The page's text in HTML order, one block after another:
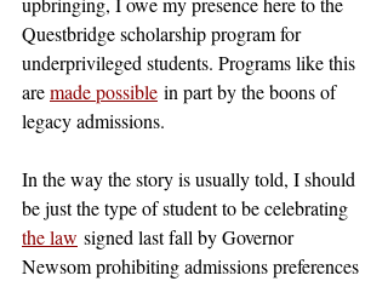
Questbridge scholarship program for
underprivileged students. Programs like this
are made possible in part by the boons of
legacy admissions.
In the way the story is usually told, I should
be just the type of student to be celebrating
the law signed last fall by Governor
Newsom prohibiting admissions preferences